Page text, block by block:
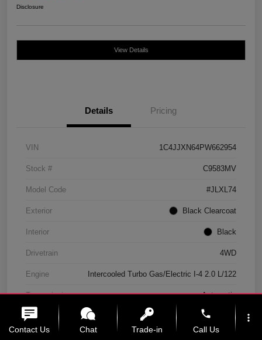
Disclosure
View Details
Details Pricing
VIN 1C4JJXN64PW662954
Stock # C9583MV
Model Code #JLXL74
Exterior Black Clearcoat
Interior Black
Drivetrain 4WD
Engine Intercooled Turbo Gas/Electric I-4 2.0 L/122
Transmission Automatic
Mileage 11,439 Miles
Contact Us Chat Trade-in
phone
Call Us
more_vert